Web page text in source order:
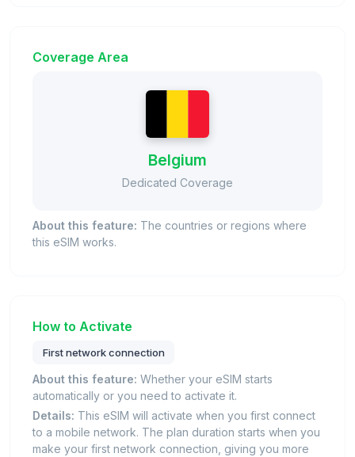
Coverage Area
Belgium
Dedicated Coverage
About this feature: The countries or regions where
this eSIM works.
How to Activate
First network connection
About this feature: Whether your eSIM starts
automatically or you need to activate it.
Details: This eSIM will activate when you first connect
to a mobile network. The plan duration starts when you
make your first network connection, giving you more